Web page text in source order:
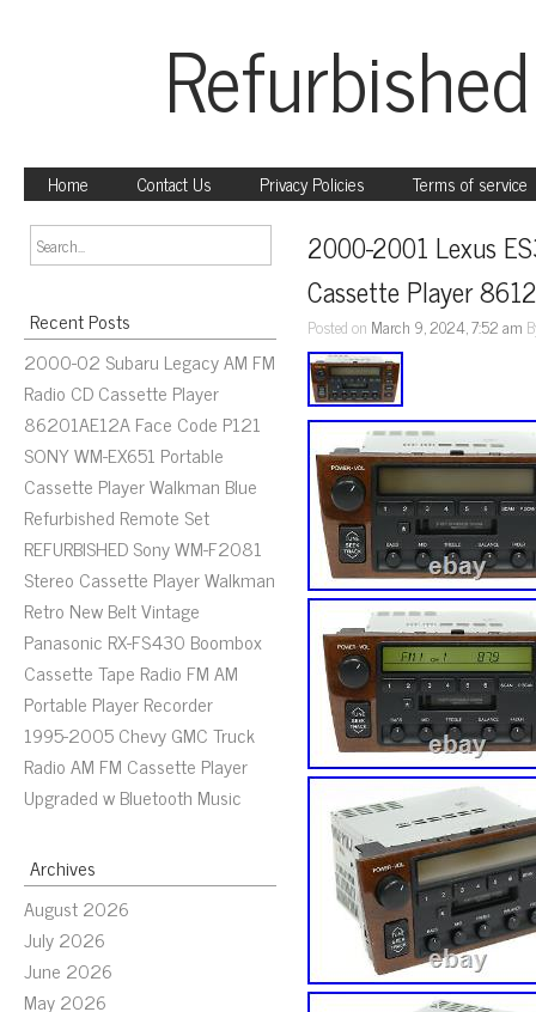
Home Contact Us Privacy Policies Terms of service
Recent Posts
2000-02 Subaru Legacy AM FM
Radio CD Cassette Player
86201AE12A Face Code P121
SONY WM-EX651 Portable
Cassette Player Walkman Blue
Refurbished Remote Set
REFURBISHED Sony WM-F2081
Stereo Cassette Player Walkman
Retro New Belt Vintage
Panasonic RX-FS430 Boombox
Cassette Tape Radio FM AM
Portable Player Recorder
1995-2005 Chevy GMC Truck
Radio AM FM Cassette Player
Upgraded w Bluetooth Music
Archives
August 2026
July 2026
June 2026
May 2026
2000-2001 Lexus
Cassette Player
Posted on March 9, 2024, 7:52 am